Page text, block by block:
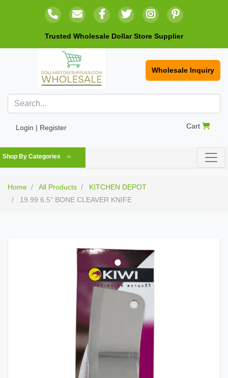
Trusted Wholesale Dollar Store Supplier
Wholesale Inquiry
Login | Register Cart
Shop By Categories
Home All Products
KITCHEN DEPOT
19.99 6.5" BONE CLEAVER KNIFE